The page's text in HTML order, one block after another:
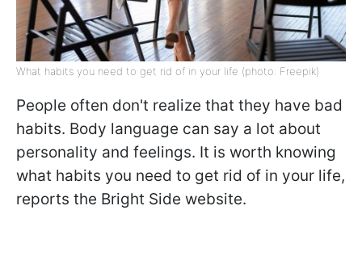
What habits you need to get rid of in your life (photo: Freepik)
People often don't realize that they have bad
habits. Body language can say a lot about
personality and feelings. It is worth knowing
what habits you need to get rid of in your life,
reports the Bright Side website.